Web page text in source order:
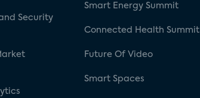
Security
Smart Energy Summit
Connected Health Summit
Future Of Video
Smart Spaces